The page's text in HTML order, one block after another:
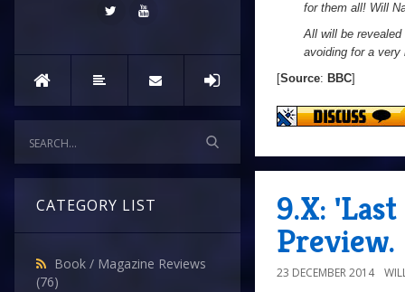
CATEGORY LIST
Book / Magazine Reviews
(76)
for them all! Will
All will be
avoiding for a very
[Source: BBC]
9.X:
Preview.
23 DECEMBER 2014